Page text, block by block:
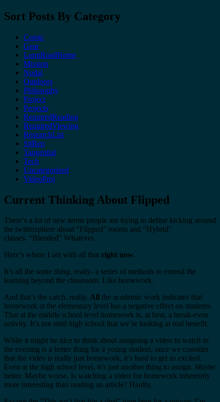
Sort Posts By Category
Comic
Gear
LongRoadHome
Mission
Nodal
Outdoors
Philosophy
Project
Projects
RequiredReading
RequiredViewing
ResearchList
SitRep
Tangential
Tech
Uncategorized
VideoProj
Current Thinking About Flipped
There’s a lotof new terms people are trying to define kicking around
the twittersphere about “Flipped” rooms and “Hybrid”
classes. “Blended” Whatever.
Here’s where I am with all that right now.
It’s all the same thing, really- a series of methods to extend the
learning beyond the classroom. Like homework.
And that’s the catch, really. All the academic work indicates that
homework at the elementary level has a negative effect on students.
That at the middle school level homework is, at best, a break-even
activity. It’s not until high school that we’re looking at real benefit.
While it might be nice to think about assigning a video to watch in
the evening is a better thing for a young student, once we consider
that the video is really just homework, it’s hard to get as excited.
Even at the high school level, it’s just another thing to assign. Maybe
better. Maybe worse. Is watching a video for homework inherently
more interesting than reading an article? Hardly.